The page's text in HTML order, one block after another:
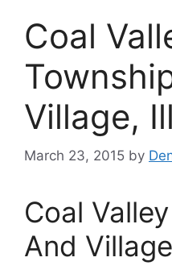
Coal
Village,
March 23, 2015 by
Coal
And